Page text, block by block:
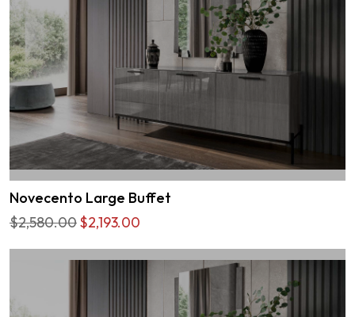
Novecento Large Buffet
$2,580.00$2,193.00